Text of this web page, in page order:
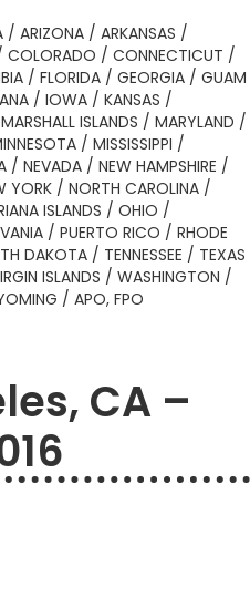
/ ARIZONA / ARKANSAS /
COLORADO / CONNECTICUT /
/ FLORIDA / GEORGIA / GUAM
/ IOWA / KANSAS /
MARSHALL ISLANDS / MARYLAND /
/ MISSISSIPPI /
/ NEVADA / NEW HAMPSHIRE /
YORK / NORTH CAROLINA /
ISLANDS / OHIO /
/ PUERTO RICO / RHODE
DAKOTA / TENNESSEE / TEXAS
ISLANDS / WASHINGTON /
/ APO, FPO
CA –